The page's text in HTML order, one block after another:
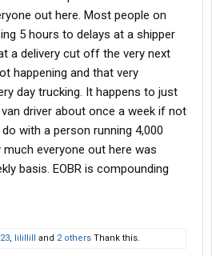
out here. Most people on
5 hours to delays at a shipper
a delivery cut off the very next
happening and that very
day trucking. It happens to just
driver about once a week if not
with a person running 4,000
everyone out here was
basis. EOBR is compounding
, lilillill and 2 others Thank this.